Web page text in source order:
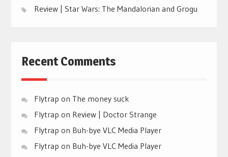
Review | Star Wars: The Mandalorian and Grogu
Recent Comments
Flytrap on The money suck
Flytrap on Review | Doctor Strange
Flytrap on Buh-bye VLC Media Player
Flytrap on Buh-bye VLC Media Player